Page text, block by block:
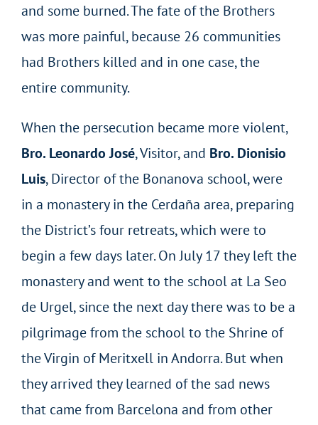
and some burned. The fate of the Brothers
was more painful, because 26 communities
had Brothers killed and in one case, the
entire community.
When the persecution became more violent,
Bro. Leonardo José, Visitor, and Bro. Dionisio
Luis, Director of the Bonanova school, were
in a monastery in the Cerdaña area, preparing
the District’s four retreats, which were to
begin a few days later. On July 17 they left the
monastery and went to the school at La Seo
de Urgel, since the next day there was to be a
pilgrimage from the school to the Shrine of
the Virgin of Meritxell in Andorra. But when
they arrived they learned of the sad news
that came from Barcelona and from other